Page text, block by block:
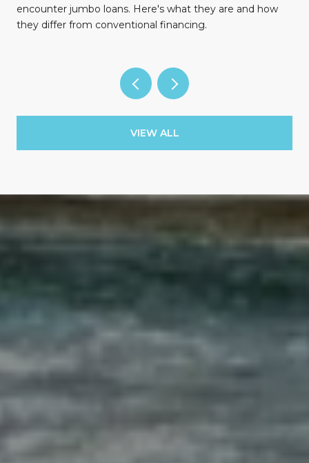
encounter jumbo loans. Here's what they are and how
they differ from conventional financing.
VIEW ALL